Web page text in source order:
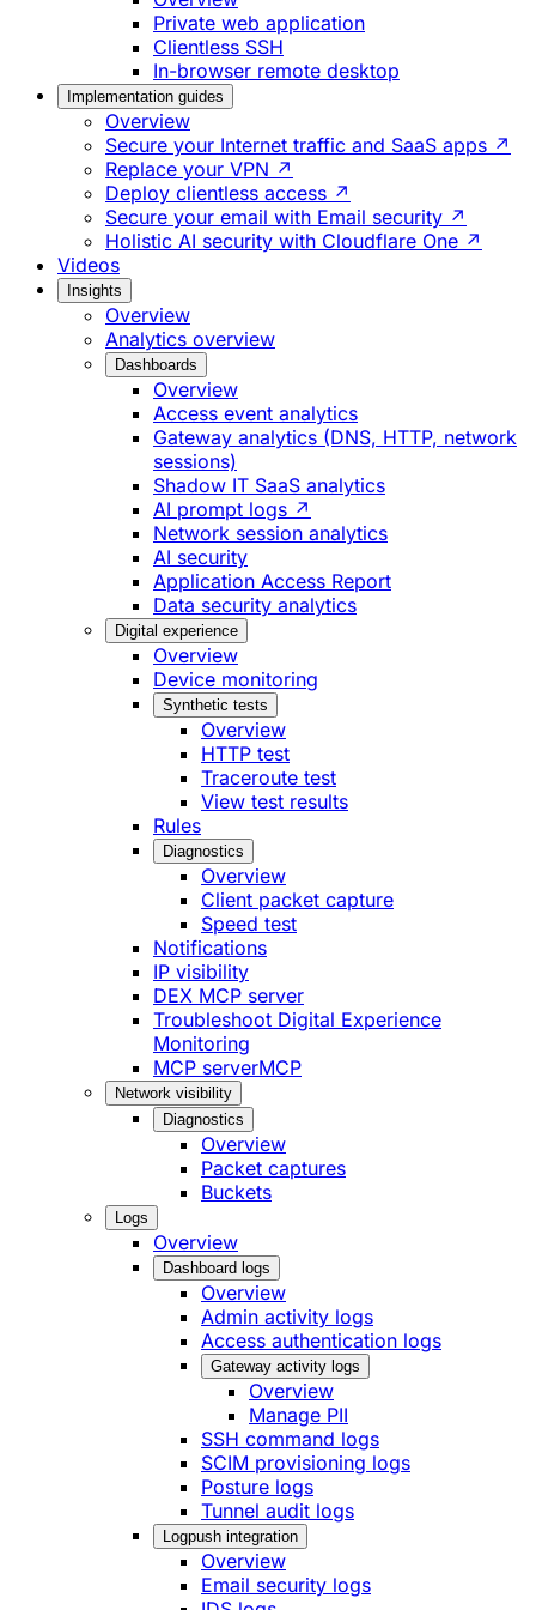
Private web application
Clientless SSH
In-browser remote desktop
Implementation guides
Overview
Secure your Internet traffic and SaaS apps ↗
Replace your VPN ↗
Deploy clientless access ↗
Secure your email with Email security ↗
Holistic AI security with Cloudflare One ↗
Videos
Insights
Overview
Analytics overview
Dashboards
Overview
Access event analytics
Gateway analytics (DNS, HTTP, network
sessions)
Shadow IT SaaS analytics
AI prompt logs ↗
Network session analytics
AI security
Application Access Report
Data security analytics
Digital experience
Overview
Device monitoring
Synthetic tests
Overview
HTTP test
Traceroute test
View test results
Rules
Diagnostics
Overview
Client packet capture
Speed test
Notifications
IP visibility
DEX MCP server
Troubleshoot Digital Experience
Monitoring
MCP serverMCP
Network visibility
Diagnostics
Overview
Packet captures
Buckets
Logs
Overview
Dashboard logs
Overview
Admin activity logs
Access authentication logs
Gateway activity logs
Overview
Manage PII
SSH command logs
SCIM provisioning logs
Posture logs
Tunnel audit logs
Logpush integration
Overview
Email security logs